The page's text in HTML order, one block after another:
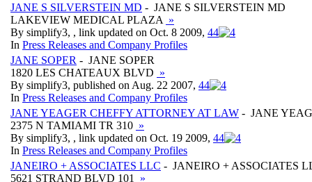
JANE S SILVERSTEIN MD - JANE S SILVERSTEIN MD
LAKEVIEW MEDICAL PLAZA »
By simplify3, , link updated on Oct. 8 2009, 44
In Press Releases and Company Profiles
JANE SOPER - JANE SOPER
1820 LES CHATEAUX BLVD »
By simplify3, published on Aug. 22 2007, 44
In Press Releases and Company Profiles
JANE YEAGER CHEFFY ATTORNEY AT LAW - JANE
2375 N TAMIAMI TR 310 »
By simplify3, , link updated on Oct. 19 2009, 44
In Press Releases and Company Profiles
JANEIRO + ASSOCIATES LLC - JANEIRO + ASSOCIATES
5621 STRAND BLVD 101
»